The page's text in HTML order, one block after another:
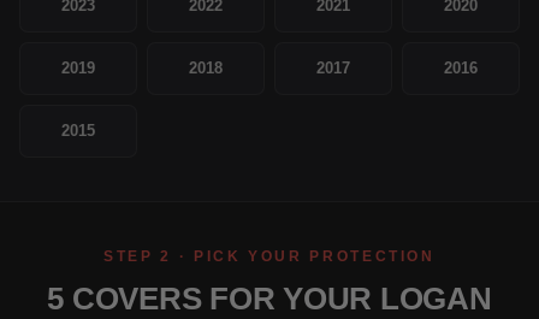
2023 2022 2021 2020
2019 2018 2017 2016
2015
STEP 2 · PICK YOUR PROTECTION
5 COVERS FOR YOUR LOGAN